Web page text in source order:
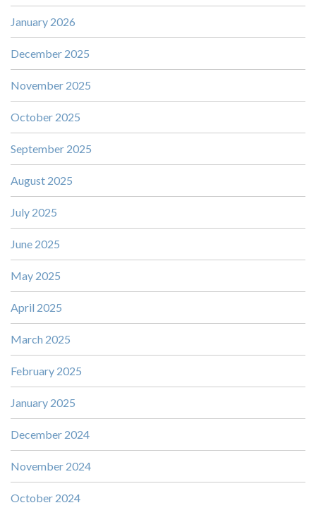
January 2026
December 2025
November 2025
October 2025
September 2025
August 2025
July 2025
June 2025
May 2025
April 2025
March 2025
February 2025
January 2025
December 2024
November 2024
October 2024